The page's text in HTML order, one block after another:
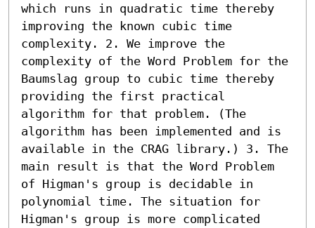
which runs in quadratic time thereby
improving the known cubic time
complexity. 2. We improve the
complexity of the Word Problem for the
Baumslag group to cubic time thereby
providing the first practical
algorithm for that problem. (The
algorithm has been implemented and is
available in the CRAG library.) 3. The
main result is that the Word Problem
of Higman's group is decidable in
polynomial time. The situation for
Higman's group is more complicated